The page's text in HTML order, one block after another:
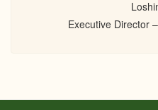
Executive Director